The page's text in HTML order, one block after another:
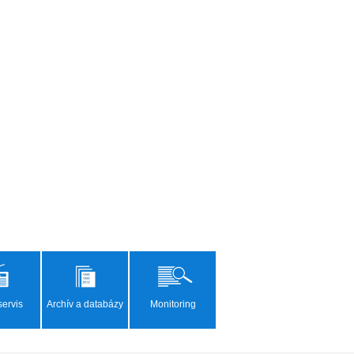
Archív a databázy Monitoring